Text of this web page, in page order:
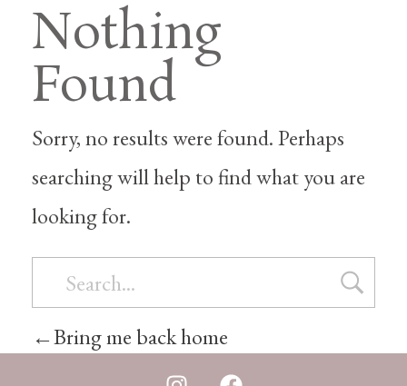
Nothing
Found
Sorry, no results were found. Perhaps
searching will help to find what you are
looking for.
Bring me back home